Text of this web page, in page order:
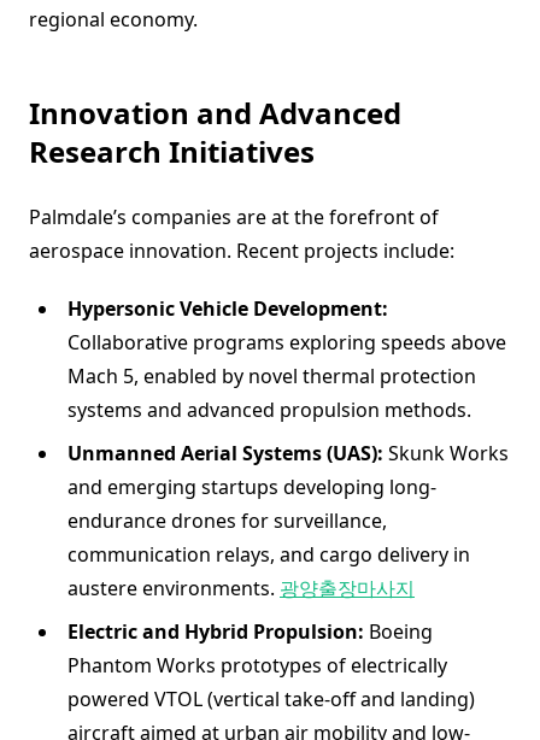
regional economy.
Innovation and Advanced
Research Initiatives
Palmdale’s companies are at the forefront of
aerospace innovation. Recent projects include:
Hypersonic Vehicle Development:
Collaborative programs exploring speeds above
Mach 5, enabled by novel thermal protection
systems and advanced propulsion methods.
Unmanned Aerial Systems (UAS): Skunk Works
and emerging startups developing long-
endurance drones for surveillance,
communication relays, and cargo delivery in
austere environments. 광양출장마사지
Electric and Hybrid Propulsion: Boeing
Phantom Works prototypes of electrically
powered VTOL (vertical take-off and landing)
aircraft aimed at urban air mobility and low-